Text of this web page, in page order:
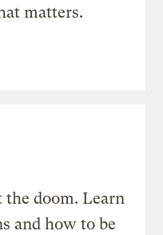
matters.
doom. Learn
and how to be